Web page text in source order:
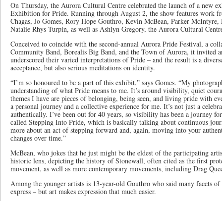
On Thursday, the Aurora Cultural Centre celebrated the launch of a new
Exhibition for Pride. Running through August 2, the show features work
Chagas, Jo Gomes, Rory Hope Gouthro, Kevin McBean, Parker
Natalie Rhys Turpin, as well as Ashlyn Gregory, the Aurora Cultural
Conceived to coincide with the second-annual Aurora Pride Festival, a
Community Band, Borealis Big Band, and the Town of Aurora, it invited
underscored their varied interpretations of Pride – and the result is a
acceptance, but also serious meditations on identity.
“I’m so honoured to be a part of this exhibit,” says Gomes. “My
understanding of what Pride means to me. It’s around visibility, quiet
themes I have are pieces of belonging, being seen, and living pride with
a personal journey and a collective experience for me. It’s not just a
authentically. I’ve been out for 40 years, so visibility has been a journey
called Stepping Into Pride, which is basically talking about continuous
more about an act of stepping forward and, again, moving into your
changes over time.”
McBean, who jokes that he just might be the eldest of the participating
historic lens, depicting the history of Stonewall, often cited as the first
movement, as well as more contemporary movements, including Drag
Among the younger artists is 13-year-old Gouthro who said many facets
express – but art makes expression that much easier.